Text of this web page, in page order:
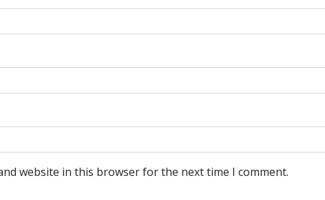
website in this browser for the next time I comment.